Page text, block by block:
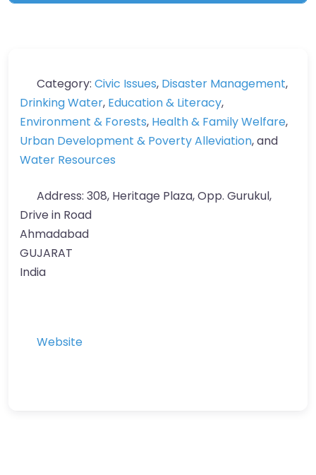
Category: Civic Issues, Disaster Management,
Drinking Water, Education & Literacy,
Environment & Forests, Health & Family Welfare,
Urban Development & Poverty Alleviation, and
Water Resources
Address: 308, Heritage Plaza, Opp. Gurukul,
Drive in Road
Ahmadabad
GUJARAT
India
Website